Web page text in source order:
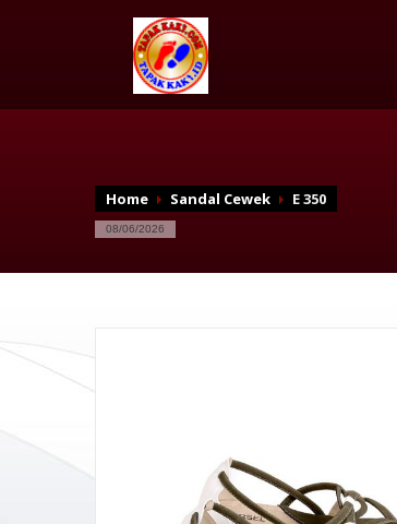
Home Sandal Cewek E 350
08/06/2026